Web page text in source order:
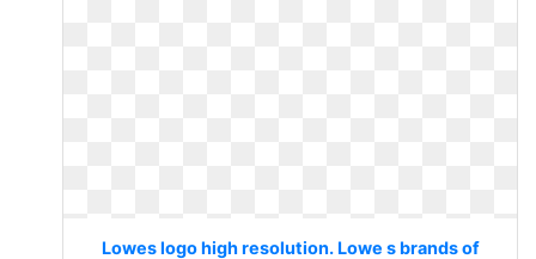
Lowes logo high resolution. Lowe s brands of